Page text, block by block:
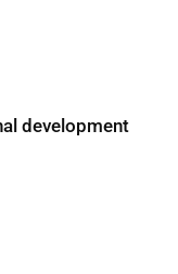
development